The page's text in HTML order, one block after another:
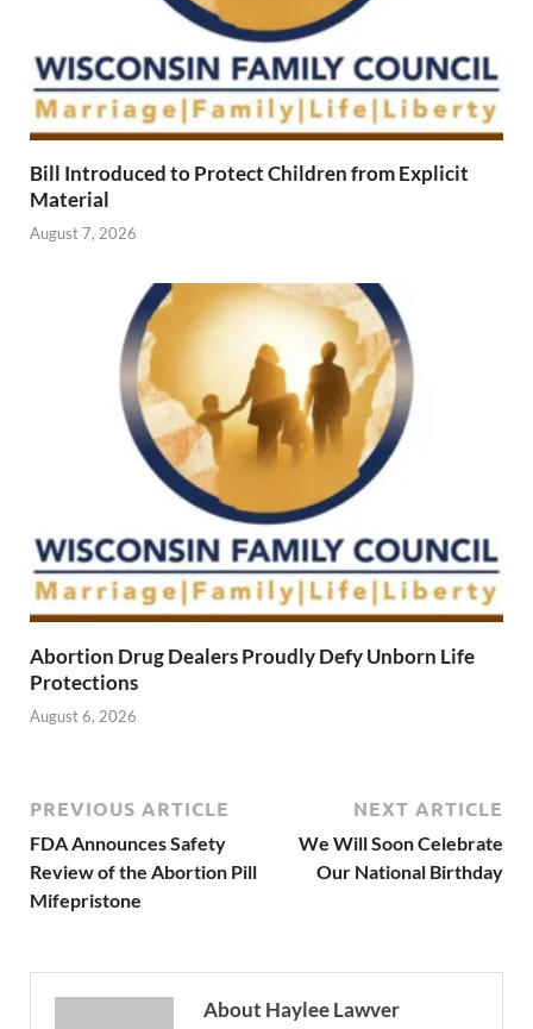
Bill Introduced to Protect Children from Explicit
Material
August 7, 2026
Abortion Drug Dealers Proudly Defy Unborn Life
Protections
August 6, 2026
PREVIOUS ARTICLE
FDA Announces Safety
Review of the Abortion Pill
Mifepristone
NEXT ARTICLE
We Will Soon Celebrate
Our National Birthday
About Haylee Lawver